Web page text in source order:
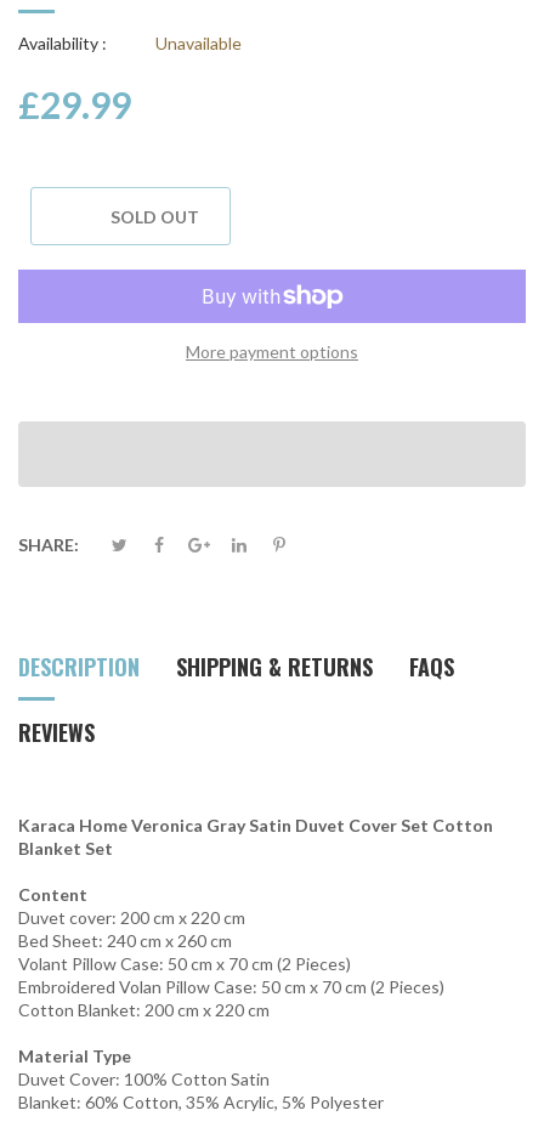
Availability : Unavailable
£29.99
SOLD OUT
More payment options
SHARE:
DESCRIPTION SHIPPING & RETURNS FAQS
REVIEWS
Karaca Home Veronica Gray Satin Duvet Cover Set Cotton
Blanket Set
Content
Duvet cover: 200 cm x 220 cm
Bed Sheet: 240 cm x 260 cm
Volant Pillow Case: 50 cm x 70 cm (2 Pieces)
Embroidered Volan Pillow Case: 50 cm x 70 cm (2 Pieces)
Cotton Blanket: 200 cm x 220 cm
Material Type
Duvet Cover: 100% Cotton Satin
Blanket: 60% Cotton, 35% Acrylic, 5% Polyester